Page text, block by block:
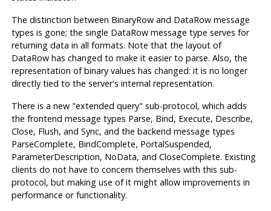
The distinction between BinaryRow and DataRow message
types is gone; the single DataRow message type serves for
returning data in all formats. Note that the layout of
DataRow has changed to make it easier to parse. Also, the
representation of binary values has changed: it is no longer
directly tied to the server's internal representation.
There is a new "extended query" sub-protocol, which adds
the frontend message types Parse, Bind, Execute, Describe,
Close, Flush, and Sync, and the backend message types
ParseComplete, BindComplete, PortalSuspended,
ParameterDescription, NoData, and CloseComplete. Existing
clients do not have to concern themselves with this sub-
protocol, but making use of it might allow improvements in
performance or functionality.